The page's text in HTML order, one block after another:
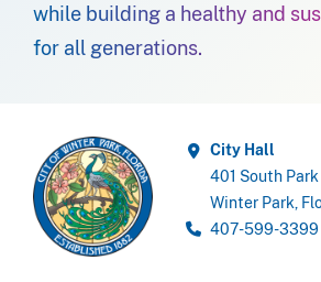
while building a healthy and
for all generations.
City Hall
401 South
Winter Park,
407-599-3399